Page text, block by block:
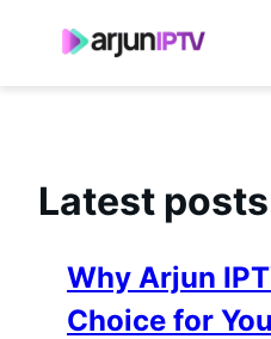
Latest posts
Why Arjun
Choice for